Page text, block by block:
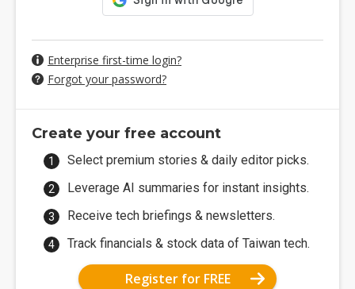
Enterprise first-time login?
Forgot your password?
Create your free account
Select premium stories & daily editor picks.
Leverage AI summaries for instant insights.
Receive tech briefings & newsletters.
Track financials & stock data of Taiwan tech.
Register for FREE